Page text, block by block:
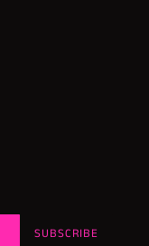
SUBSCRIBE